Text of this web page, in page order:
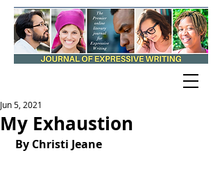
My Exhaustion
Jun 5, 2021
By Christi Jeane